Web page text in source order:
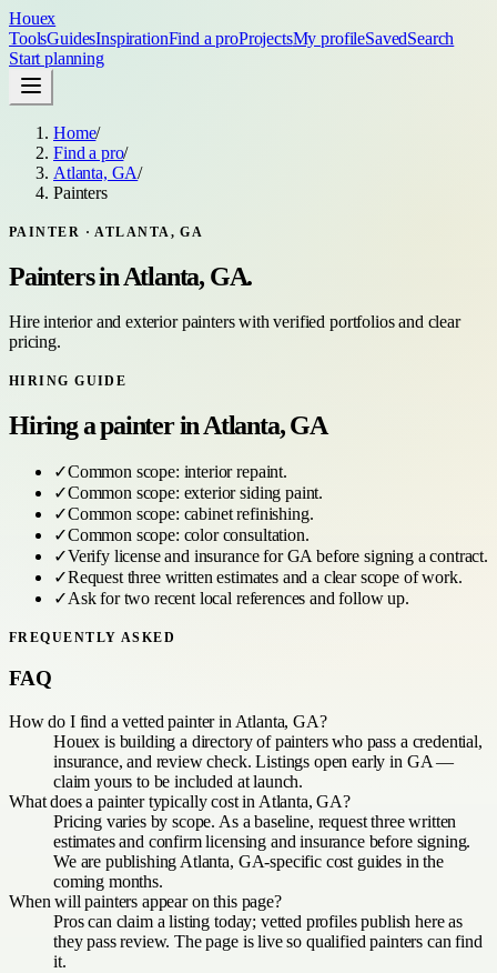
Houex
ToolsGuidesInspirationFind a proProjectsMy profileSavedSearch
Start planning
Home/
Find a pro/
Atlanta, GA/
Painters
PAINTER ·ATLANTA, GA
PaintersinAtlanta, GA.
Hire interior and exterior painters with verified portfolios and clear
pricing.
HIRING GUIDE
Hiring apainterinAtlanta, GA
✓Common scope: interior repaint.
✓Common scope: exterior siding paint.
✓Common scope: cabinet refinishing.
✓Common scope: color consultation.
✓Verify license and insurance forGA before signing a contract.
✓Request three written estimates and a clear scope of work.
✓Ask for two recent local references and follow up.
FREQUENTLY ASKED
FAQ
How do I find a vetted painter in Atlanta, GA?
Houex is building a directory of painters who pass a credential,
insurance, and review check. Listings open early in GA —
claim yours to be included at launch.
What does a painter typically cost in Atlanta, GA?
Pricing varies by scope. As a baseline, request three written
estimates and confirm licensing and insurance before signing.
We are publishing Atlanta, GA-specific cost guides in the
coming months.
When will painters appear on this page?
Pros can claim a listing today; vetted profiles publish here as
they pass review. The page is live so qualified painters can find
it.